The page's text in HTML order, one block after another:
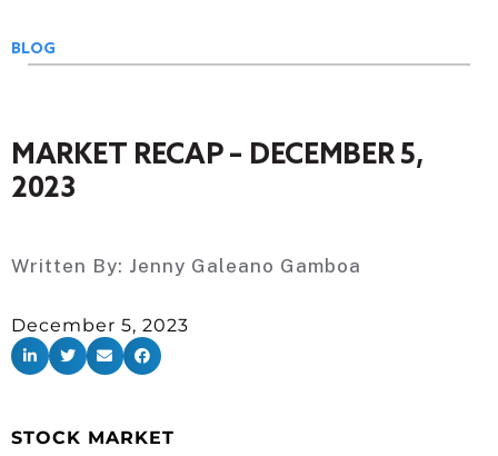
BLOG
MARKET RECAP – DECEMBER 5,
2023
Written By: Jenny Galeano Gamboa
December 5, 2023
STOCK MARKET